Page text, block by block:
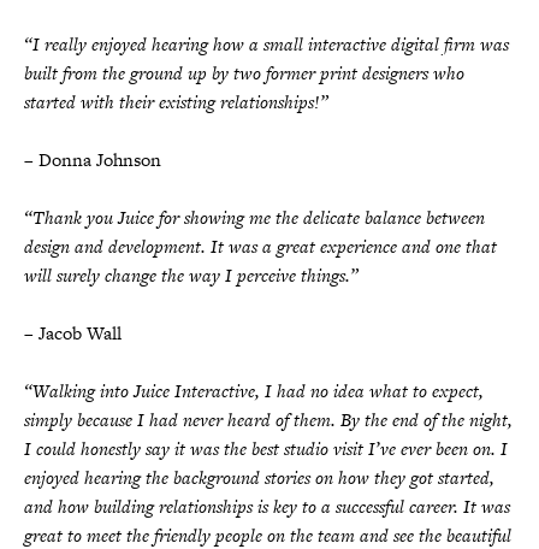
“I really enjoyed hearing how a small interactive digital firm was
built from the ground up by two former print designers who
started with their existing relationships!”
– Donna Johnson
“Thank you Juice for showing me the delicate balance between
design and development. It was a great experience and one that
will surely change the way I perceive things.”
– Jacob Wall
“Walking into Juice Interactive, I had no idea what to expect,
simply because I had never heard of them. By the end of the night,
I could honestly say it was the best studio visit I’ve ever been on. I
enjoyed hearing the background stories on how they got started,
and how building relationships is key to a successful career. It was
great to meet the friendly people on the team and see the beautiful